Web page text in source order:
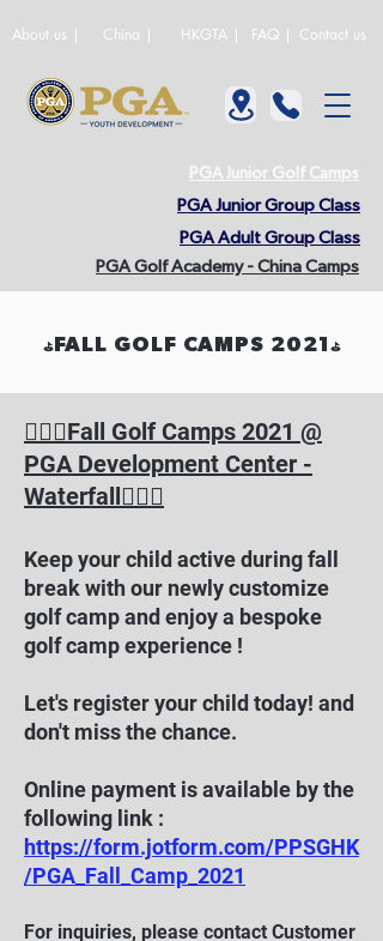
PGA Junior Golf Camps
PGA Junior Group Class
PGA Adult Group Class
PGA Golf Academy - China Camps
About us | China | HKGTA | FAQ | Contact us
⛳️FALL GOLF CAMPS 2021 ⛳️
🏌🏻‍♂️Fall Golf Camps 2021 @
PGA Development Center -
Waterfall🏌🏻‍♀️
Keep your child active during fall
break with our newly customize
golf camp and enjoy a bespoke
golf camp experience !
Let's register your child today! and
don't miss the chance.
Online payment is available by the
following link :
https://form.jotform.com/PPSGHK
/PGA_Fall_Camp_2021
For inquiries, please contact Customer